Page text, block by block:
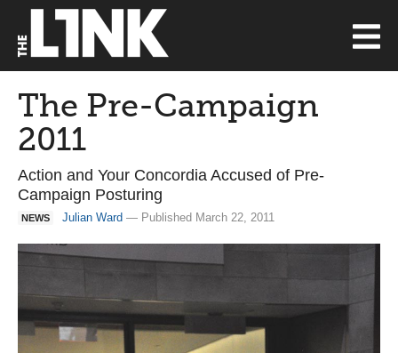
The Pre-Campaign
2011
Action and Your Concordia Accused of Pre-
Campaign Posturing
NEWS Julian Ward — Published March 22, 2011